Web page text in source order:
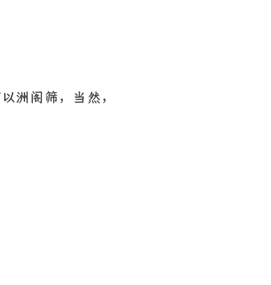
洲阁筛，当然，